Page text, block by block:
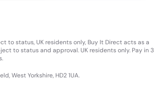
to status, UK residents only, Buy It Direct acts as a
to status and approval. UK residents only. Pay in 3
West Yorkshire, HD2 1UA.